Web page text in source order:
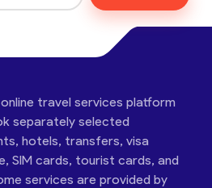
travel services platform
separately selected
hotels, transfers, visa
SIM cards, tourist cards, and
services are provided by